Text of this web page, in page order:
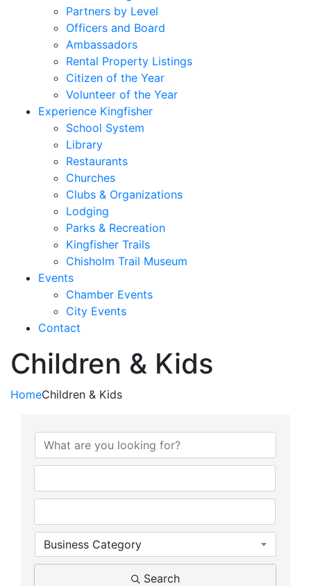
Partners by Level
Officers and Board
Ambassadors
Rental Property Listings
Citizen of the Year
Volunteer of the Year
Experience Kingfisher
School System
Library
Restaurants
Churches
Clubs & Organizations
Lodging
Parks & Recreation
Kingfisher Trails
Chisholm Trail Museum
Events
Chamber Events
City Events
Contact
Children & Kids
HomeChildren & Kids
Business Category
Search